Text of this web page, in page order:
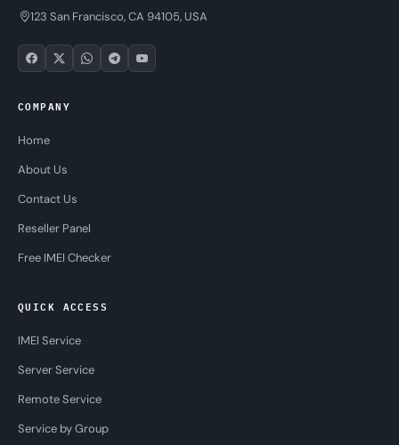
123 San Francisco, CA 94105, USA
COMPANY
Home
About Us
Contact Us
Reseller Panel
Free IMEI Checker
QUICK ACCESS
IMEI Service
Server Service
Remote Service
Service by Group